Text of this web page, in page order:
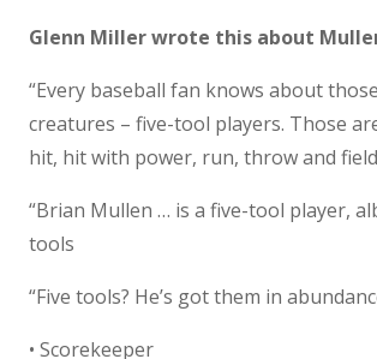
Glenn Miller wrote this about
“Every baseball fan knows about
creatures – five-tool players. Those
hit, hit with power, run, throw and
“Brian Mullen … is a five-tool player,
tools
“Five tools? He’s got them in
• Scorekeeper